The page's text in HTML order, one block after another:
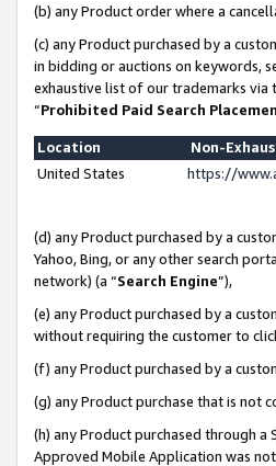
(b) any Product order where a
(c) any Product purchased by a
in bidding or auctions on keywords,
exhaustive list of our trademarks via
“Prohibited Paid Search
Location
Non-
United States
https://
(d) any Product purchased by a
Yahoo, Bing, or any other search
network) (a “Search Engine”),
(e) any Product purchased by a
without requiring the customer to
(f) any Product purchased by a
(g) any Product purchase that is not
(h) any Product purchased through
Approved Mobile Application was